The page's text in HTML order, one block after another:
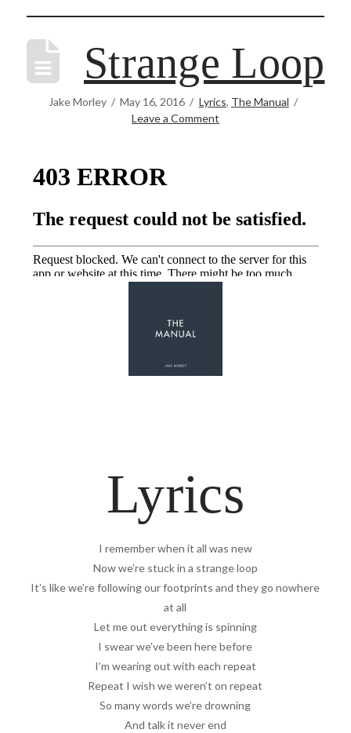
Strange Loop
Jake Morley May 16, 2016 Lyrics, The Manual
Leave a Comment
Lyrics
I remember when it all was new
Now we’re stuck in a strange loop
It’s like we’re following our footprints and they go nowhere
at all
Let me out everything is spinning
I swear we’ve been here before
I’m wearing out with each repeat
Repeat I wish we weren’t on repeat
So many words we’re drowning
And talk it never end